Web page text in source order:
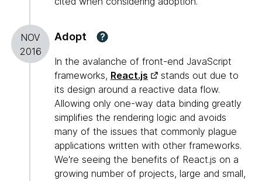
NOV
2016
Adopt ?
In the avalanche of front-end JavaScript
frameworks, React.js
stands out due to
its design around a reactive data flow.
Allowing only one-way data binding greatly
simplifies the rendering logic and avoids
many of the issues that commonly plague
applications written with other frameworks.
We're seeing the benefits of React.js on a
growing number of projects, large and small,